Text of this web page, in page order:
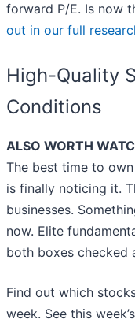
forward P/E. Is now
out in our full
High-Quality
Conditions
ALSO WORTH
The best time to
is finally noticing it.
businesses.
now. Elite
both boxes checked
Find out which
week. See this